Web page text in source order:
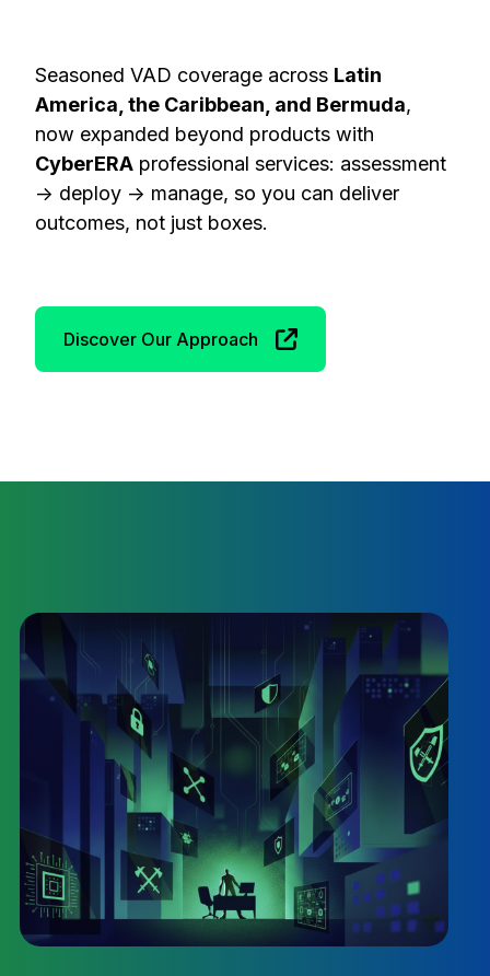
Seasoned VAD coverage across Latin
America, the Caribbean, and Bermuda,
now expanded beyond products with
CyberERA professional services: assessment
→ deploy → manage, so you can deliver
outcomes, not just boxes.
Discover Our Approach